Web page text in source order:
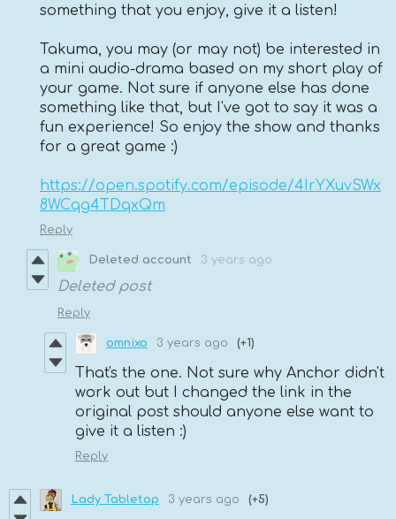
something that you enjoy, give it a listen!
Takuma, you may (or may not) be interested in
a mini audio-drama based on my short play of
your game. Not sure if anyone else has done
something like that, but I've got to say it was a
fun experience! So enjoy the show and thanks
for a great game :)
https://open.spotify.com/episode/4IrYXuvSWx
8WCqg4TDqxQm
Reply
Deleted account 3 years ago
Deleted post
Reply
omnixo 3 years ago (+1)
That's the one. Not sure why Anchor didn't
work out but I changed the link in the
original post should anyone else want to
give it a listen :)
Reply
Lady Tabletop 3 years ago (+5)